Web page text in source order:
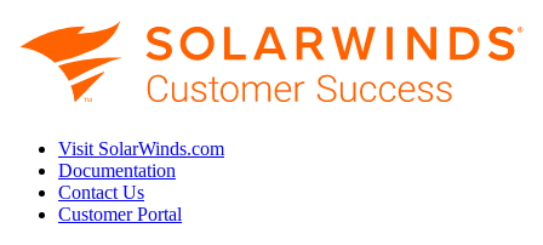
Visit SolarWinds.com
Documentation
Contact Us
Customer Portal